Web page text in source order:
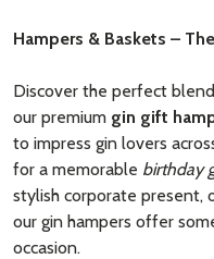
Hampers & Baskets –
Discover the perfect
our premium gin gift
to impress gin lovers
for a memorable birthday
stylish corporate present,
our gin hampers offer
occasion.